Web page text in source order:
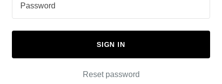
SIGN IN
Reset password